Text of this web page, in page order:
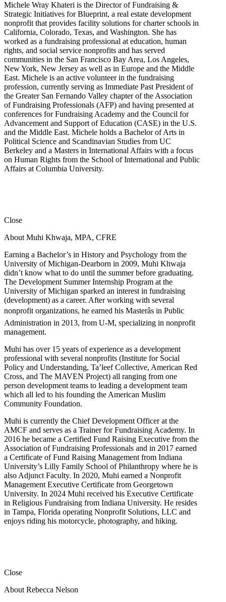
Michele Wray Khateri is the Director of Fundraising &
Strategic Initiatives for Blueprint, a real estate development
nonprofit that provides facility solutions for charter schools in
California, Colorado, Texas, and Washington. She has
worked as a fundraising professional at education, human
rights, and social service nonprofits and has served
communities in the San Francisco Bay Area, Los Angeles,
New York, New Jersey as well as in Europe and the Middle
East. Michele is an active volunteer in the fundraising
profession, currently serving as Immediate Past President of
the Greater San Fernando Valley chapter of the Association
of Fundraising Professionals (AFP) and having presented at
conferences for Fundraising Academy and the Council for
Advancement and Support of Education (CASE) in the U.S.
and the Middle East. Michele holds a Bachelor of Arts in
Political Science and Scandinavian Studies from UC
Berkeley and a Masters in International Affairs with a focus
on Human Rights from the School of International and Public
Affairs at Columbia University.
Close
About Muhi Khwaja, MPA, CFRE
Earning a Bachelor’s in History and Psychology from the
University of Michigan-Dearborn in 2009, Muhi Khwaja
didn’t know what to do until the summer before graduating.
The Development Summer Internship Program at the
University of Michigan sparked an interest in fundraising
(development) as a career. After working with several
nonprofit organizations, he earned his Masterâs in Public
Administration in 2013, from U-M, specializing in nonprofit
management.
Muhi has over 15 years of experience as a development
professional with several nonprofits (Institute for Social
Policy and Understanding, Ta’leef Collective, American Red
Cross, and The MAVEN Project) all ranging from one
person development teams to leading a development team
which all led to his founding the American Muslim
Community Foundation.
Muhi is currently the Chief Development Officer at the
AMCF and serves as a Trainer for Fundraising Academy. In
2016 he became a Certified Fund Raising Executive from the
Association of Fundraising Professionals and in 2017 earned
a Certificate of Fund Raising Management from Indiana
University’s Lilly Family School of Philanthropy where he is
also Adjunct Faculty. In 2020, Muhi earned a Nonprofit
Management Executive Certificate from Georgetown
University. In 2024 Muhi received his Executive Certificate
in Religious Fundraising from Indiana University. He resides
in Tampa, Florida operating Nonprofit Solutions, LLC and
enjoys riding his motorcycle, photography, and hiking.
Close
About Rebecca Nelson